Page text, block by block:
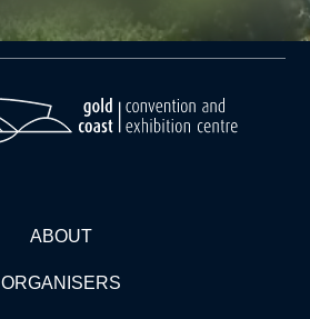
ABOUT
ORGANISERS